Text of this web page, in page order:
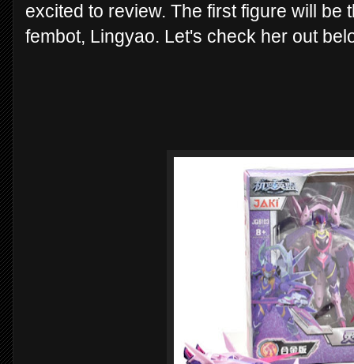
excited to review. The first figure will be
fembot, Lingyao. Let's check her out